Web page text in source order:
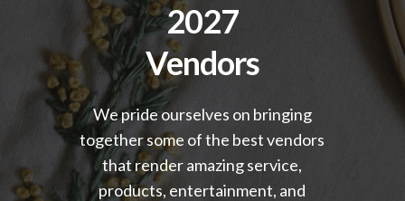
2027
Vendors
We pride ourselves on bringing
together some of the best vendors
that render amazing service,
products, entertainment, and